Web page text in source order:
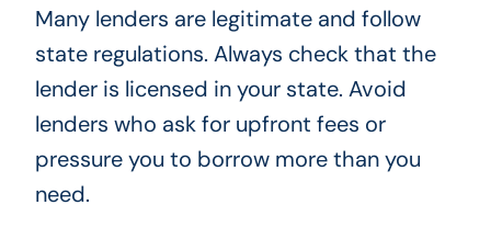
Many lenders are legitimate and follow
state regulations. Always check that the
lender is licensed in your state. Avoid
lenders who ask for upfront fees or
pressure you to borrow more than you
need.